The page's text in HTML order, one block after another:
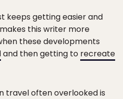
keeps getting easier and
this writer more
these developments
and then getting to recreate
travel often overlooked is